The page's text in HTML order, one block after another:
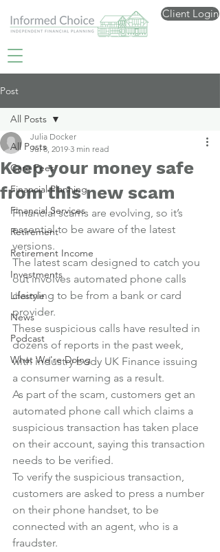
Client Login
Post
All Posts
Care Fees
Financial Planning
Financial Services
Retirement
Retirement Income
Investments
Lifestyle
News
Podcast
What We're Doing
All Posts
Keep your money safe
from this new scam
Julia Docker
Jul 8, 2019 3 min read
Financial scams are evolving, so it’s
essential to be aware of the latest
versions.
The latest scam designed to catch you
out involves automated phone calls
claiming to be from a bank or card
provider.
These suspicious calls have resulted in
dozens of reports in the past week,
with industry body UK Finance issuing
a consumer warning as a result.
As part of the scam, customers get an
automated phone call which claims a
suspicious transaction has taken place
on their account, saying this transaction
needs to be verified.
To verify the suspicious transaction,
customers are asked to press a number
on their phone handset, to be
connected with an agent, who is a
fraudster.